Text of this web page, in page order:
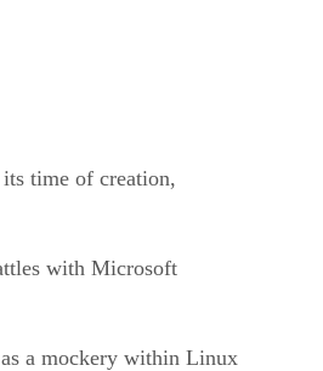
time of creation,
with Microsoft
a mockery within Linux